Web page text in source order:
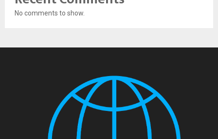
No comments to show.